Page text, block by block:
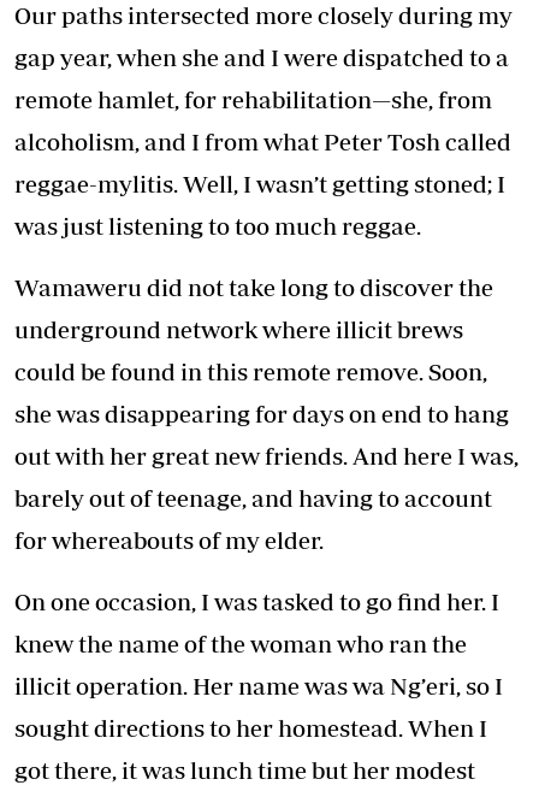
Our paths intersected more closely during my
gap year, when she and I were dispatched to a
remote hamlet, for rehabilitation—she, from
alcoholism, and I from what Peter Tosh called
reggae-mylitis. Well, I wasn’t getting stoned; I
was just listening to too much reggae.
Wamaweru did not take long to discover the
underground network where illicit brews
could be found in this remote remove. Soon,
she was disappearing for days on end to hang
out with her great new friends. And here I was,
barely out of teenage, and having to account
for whereabouts of my elder.
On one occasion, I was tasked to go find her. I
knew the name of the woman who ran the
illicit operation. Her name was wa Ng’eri, so I
sought directions to her homestead. When I
got there, it was lunch time but her modest